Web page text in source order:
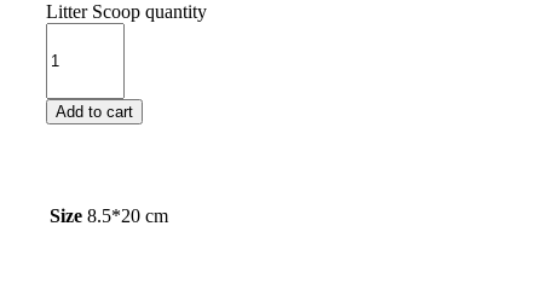
Litter Scoop quantity
Add to cart
Size 8.5*20 cm